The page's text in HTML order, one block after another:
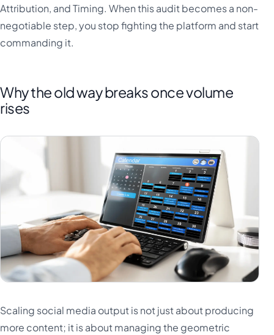
Attribution, and Timing. When this audit becomes a non-
negotiable step, you stop fighting the platform and start
commanding it.
Why the old way breaks once volume
rises
Scaling social media output is not just about producing
more content; it is about managing the geometric